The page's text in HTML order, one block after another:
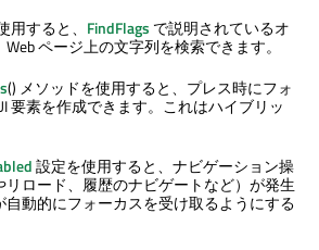
用すると、 FindFlags で説明されているオ
ページ上の文字列を検索できます。
() メソッドを使用すると、プレス時にフォ
要素を作成できます。これはハイブリッ
設定を使用すると、ナビゲーション操
ロード、履歴のナビゲートなど）が発生
自動的にフォーカスを受け取るようにする